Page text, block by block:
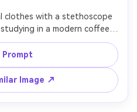
clothes with a stethoscope
in a modern coffee
window blinds creating
R6 with 35mm, lifestyle
grading, photorealistic
Prompt
Image ↗